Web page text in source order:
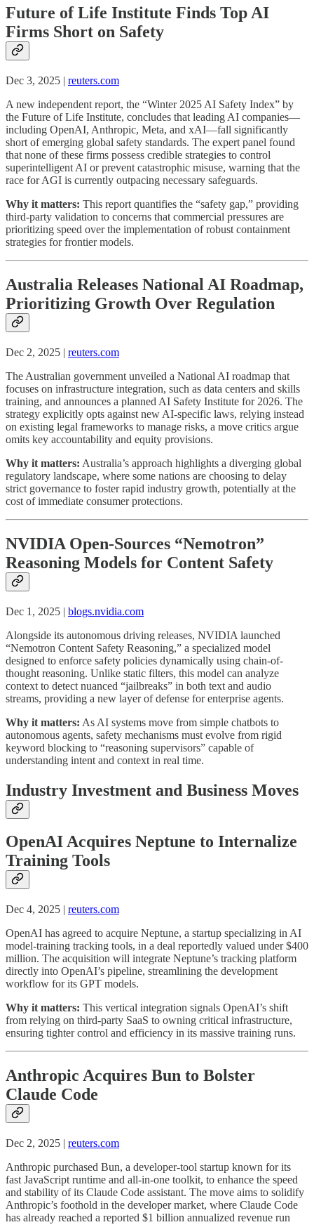
Future of Life Institute Finds Top AI
Firms Short on Safety
Dec 3, 2025 | reuters.com
A new independent report, the “Winter 2025 AI Safety Index” by
the Future of Life Institute, concludes that leading AI companies—
including OpenAI, Anthropic, Meta, and xAI—fall significantly
short of emerging global safety standards. The expert panel found
that none of these firms possess credible strategies to control
superintelligent AI or prevent catastrophic misuse, warning that the
race for AGI is currently outpacing necessary safeguards.
Why it matters: This report quantifies the “safety gap,” providing
third-party validation to concerns that commercial pressures are
prioritizing speed over the implementation of robust containment
strategies for frontier models.
Australia Releases National AI Roadmap,
Prioritizing Growth Over Regulation
Dec 2, 2025 | reuters.com
The Australian government unveiled a National AI roadmap that
focuses on infrastructure integration, such as data centers and skills
training, and announces a planned AI Safety Institute for 2026. The
strategy explicitly opts against new AI-specific laws, relying instead
on existing legal frameworks to manage risks, a move critics argue
omits key accountability and equity provisions.
Why it matters: Australia’s approach highlights a diverging global
regulatory landscape, where some nations are choosing to delay
strict governance to foster rapid industry growth, potentially at the
cost of immediate consumer protections.
NVIDIA Open-Sources “Nemotron”
Reasoning Models for Content Safety
Dec 1, 2025 | blogs.nvidia.com
Alongside its autonomous driving releases, NVIDIA launched
“Nemotron Content Safety Reasoning,” a specialized model
designed to enforce safety policies dynamically using chain-of-
thought reasoning. Unlike static filters, this model can analyze
context to detect nuanced “jailbreaks” in both text and audio
streams, providing a new layer of defense for enterprise agents.
Why it matters: As AI systems move from simple chatbots to
autonomous agents, safety mechanisms must evolve from rigid
keyword blocking to “reasoning supervisors” capable of
understanding intent and context in real time.
Industry Investment and Business Moves
OpenAI Acquires Neptune to Internalize
Training Tools
Dec 4, 2025 | reuters.com
OpenAI has agreed to acquire Neptune, a startup specializing in AI
model-training tracking tools, in a deal reportedly valued under $400
million. The acquisition will integrate Neptune’s tracking platform
directly into OpenAI’s pipeline, streamlining the development
workflow for its GPT models.
Why it matters: This vertical integration signals OpenAI’s shift
from relying on third-party SaaS to owning critical infrastructure,
ensuring tighter control and efficiency in its massive training runs.
Anthropic Acquires Bun to Bolster
Claude Code
Dec 2, 2025 | reuters.com
Anthropic purchased Bun, a developer-tool startup known for its
fast JavaScript runtime and all-in-one toolkit, to enhance the speed
and stability of its Claude Code assistant. The move aims to solidify
Anthropic’s foothold in the developer market, where Claude Code
has already reached a reported $1 billion annualized revenue run